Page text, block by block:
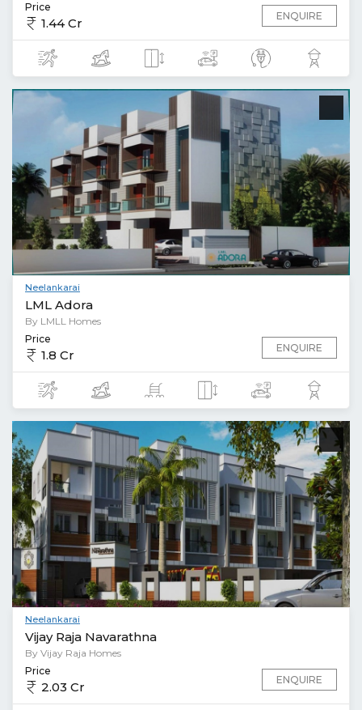
Price
1.44 Cr ENQUIRE
Neelankarai
LML Adora
By LMLL Homes
Price
1.8 Cr ENQUIRE
Neelankarai
Vijay Raja Navarathna
By Vijay Raja Homes
Price
2.03 Cr ENQUIRE